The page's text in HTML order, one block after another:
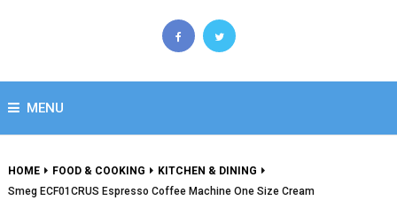
MENU
HOME FOOD & COOKING
KITCHEN & DINING
Smeg ECF01CRUS Espresso Coffee Machine One Size Cream